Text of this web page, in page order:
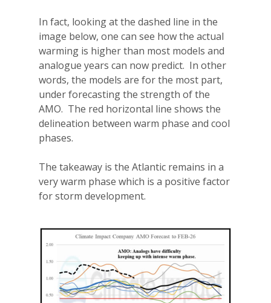
In fact, looking at the dashed line in the
image below, one can see how the actual
warming is higher than most models and
analogue years can now predict. In other
words, the models are for the most part,
under forecasting the strength of the
AMO. The red horizontal line shows the
delineation between warm phase and cool
phases.
The takeaway is the Atlantic remains in a
very warm phase which is a positive factor
for storm development.